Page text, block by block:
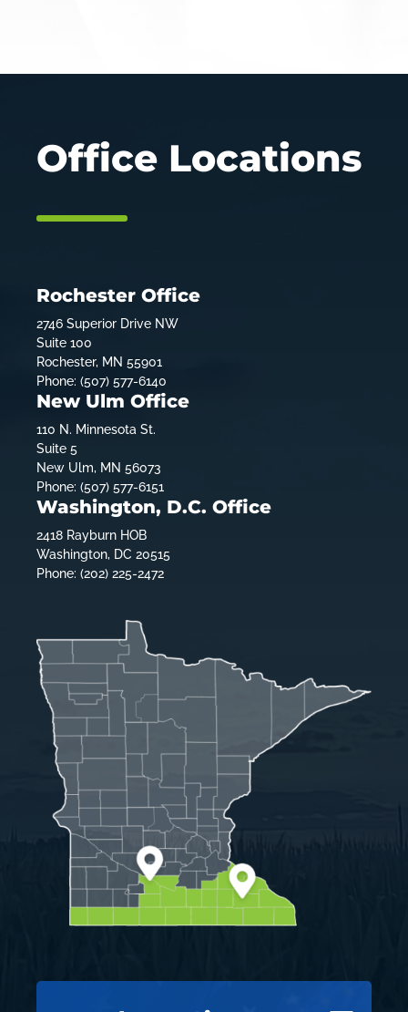
Office Locations
Rochester Office
2746 Superior Drive NW
Suite 100
Rochester, MN 55901
Phone: (507) 577-6140
New Ulm Office
110 N. Minnesota St.
Suite 5
New Ulm, MN 56073
Phone: (507) 577-6151
Washington, D.C. Office
2418 Rayburn HOB
Washington, DC 20515
Phone: (202) 225-2472